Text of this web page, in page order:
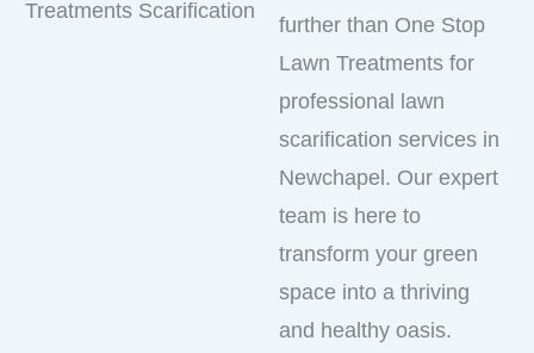
further than One Stop
Lawn Treatments for
professional lawn
scarification services in
Newchapel. Our expert
team is here to
transform your green
space into a thriving
and healthy oasis.